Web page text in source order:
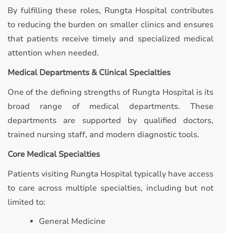
By fulfilling these roles, Rungta Hospital contributes
to reducing the burden on smaller clinics and ensures
that patients receive timely and specialized medical
attention when needed.
Medical Departments & Clinical Specialties
One of the defining strengths of Rungta Hospital is its
broad range of medical departments. These
departments are supported by qualified doctors,
trained nursing staff, and modern diagnostic tools.
Core Medical Specialties
Patients visiting Rungta Hospital typically have access
to care across multiple specialties, including but not
limited to:
General Medicine